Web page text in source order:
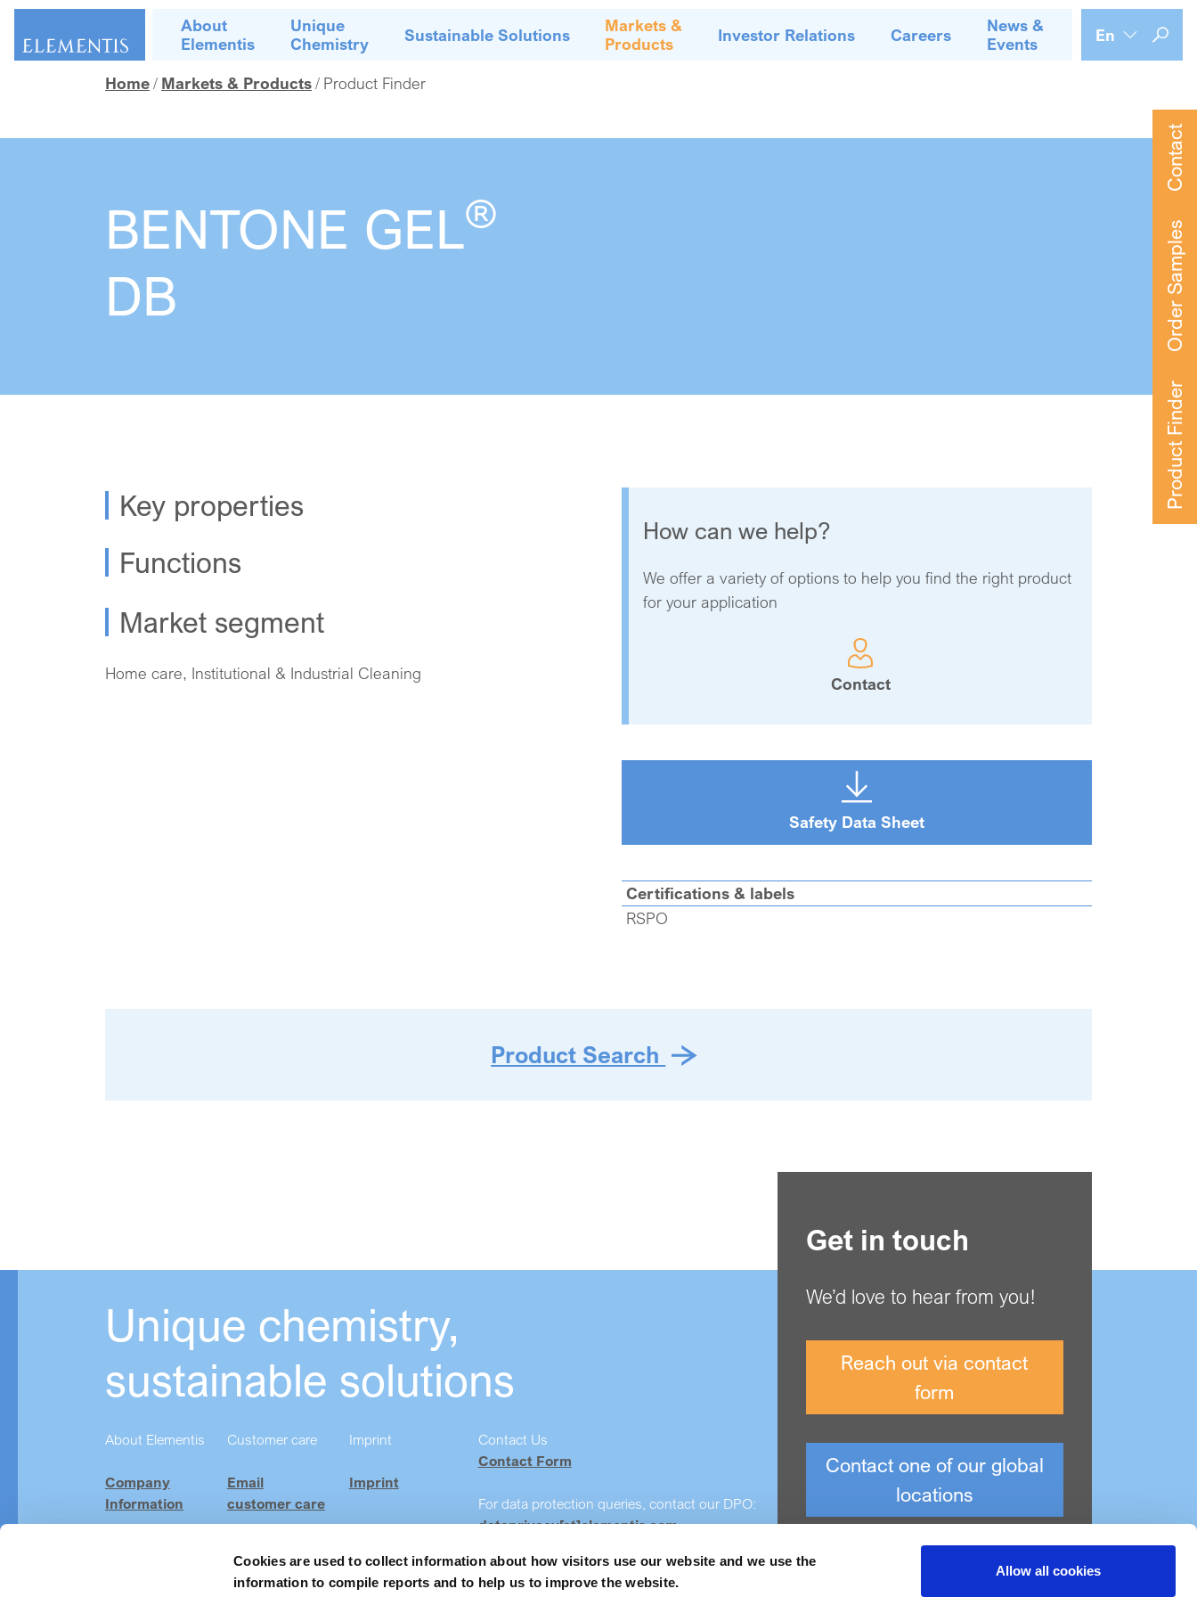
Cookies are used to collect information about how visitors use our website and we use the
information to compile reports and to help us to improve the website.
Allow all cookies
Skip navigation
About
Elementis
Unique
Chemistry
Sustainable Solutions
Markets &
Products
Investor Relations Careers
News &
Events
En
Home Markets & Products Product Finder
Contact
Order Samples
Product Finder
BENTONE GEL®
DB
Key properties
Functions
Market segment
Home care, Institutional & Industrial Cleaning
How can we help?
We offer a variety of options to help you find the right product
for your application
Contact
Safety Data Sheet
Certifications & labels
RSPO
Product Search
Get in touch
We’d love to hear from you!
Reach out via contact
form
Contact one of our global
locations
Unique chemistry,
sustainable solutions
About Elementis
Company
Information
Customer care
Email
customer care
Finder
Imprint
Imprint
Contact Us
Contact Form
For data protection queries, contact our DPO:
dataprivacy[at]elementis.com
Safety data sheet search